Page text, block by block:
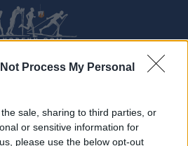
Process My Personal
sale, sharing to third parties, or
or sensitive information for
please use the below opt-out
STORE RANKING FANTASY